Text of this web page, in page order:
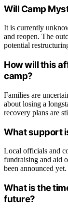
Will Camp
It is currently
and reopen. The
potential
How will this
camp?
Families are
about losing a
recovery plans are
What support
Local officials and
fundraising and aid
been announced yet.
What is the
future?